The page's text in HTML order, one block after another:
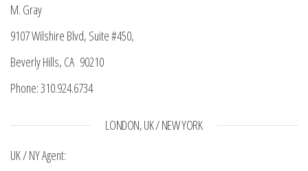
M. Gray
9107 Wilshire Blvd, Suite #450,
Beverly Hills, CA 90210
Phone: 310.924.6734
LONDON, UK / NEW YORK
UK / NY Agent: